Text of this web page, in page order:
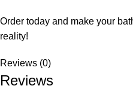
Order today and make your
reality!
Reviews (0)
Reviews